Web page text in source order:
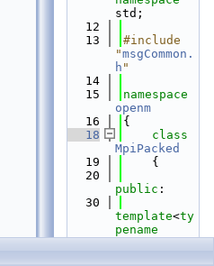
std;
   12
   13
#include
"msgCommon.
h "
   14
   15
openm
   16
{
   18
MpiPacked
   19
    {
   20
public :
   30
template<ty
pename